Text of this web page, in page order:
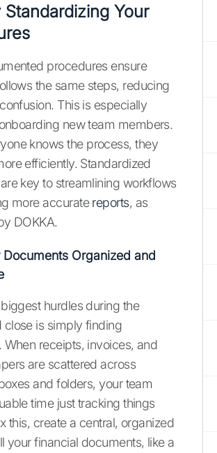
Standardizing Your
procedures ensure
the same steps, reducing
This is especially
new team members.
knows the process, they
efficiently. Standardized
key to streamlining workflows
more accuratereports, as
DOKKA.
Documents Organized and
hurdles during the
close is simply finding
When receipts, invoices, and
are scattered across
and folders, your team
time just tracking things
this, create a central, organized
your financial documents, like a